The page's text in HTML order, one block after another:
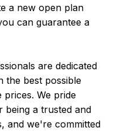
a new open plan
can guarantee a
are dedicated
the best possible
prices. We pride
a trusted and
and we're committed